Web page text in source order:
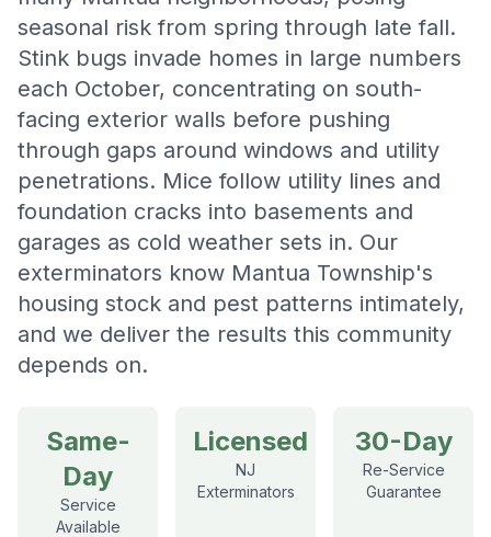
seasonal risk from spring through late fall.
Stink bugs invade homes in large numbers
each October, concentrating on south-
facing exterior walls before pushing
through gaps around windows and utility
penetrations. Mice follow utility lines and
foundation cracks into basements and
garages as cold weather sets in. Our
exterminators know Mantua Township's
housing stock and pest patterns intimately,
and we deliver the results this community
depends on.
Same-
Day
Service
Available
Licensed
NJ
Exterminators
30-Day
Re-Service
Guarantee